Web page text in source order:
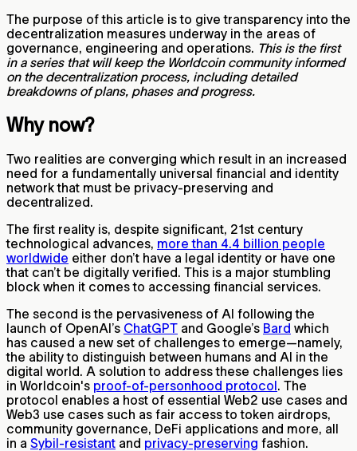
The purpose of this article is to give transparency into the
decentralization measures underway in the areas of
governance, engineering and operations. This is the first
in a series that will keep the Worldcoin community informed
on the decentralization process, including detailed
breakdowns of plans, phases and progress.
Why now?
Two realities are converging which result in an increased
need for a fundamentally universal financial and identity
network that must be privacy-preserving and
decentralized.
The first reality is, despite significant, 21st century
technological advances, more than 4.4 billion people
worldwide either don’t have a legal identity or have one
that can’t be digitally verified. This is a major stumbling
block when it comes to accessing financial services.
The second is the pervasiveness of AI following the
launch of OpenAI’s ChatGPT and Google’s Bard which
has caused a new set of challenges to emerge—namely,
the ability to distinguish between humans and AI in the
digital world. A solution to address these challenges lies
in Worldcoin's proof-of-personhood protocol. The
protocol enables a host of essential Web2 use cases and
Web3 use cases such as fair access to token airdrops,
community governance, DeFi applications and more, all
in a Sybil-resistant and privacy-preserving fashion.